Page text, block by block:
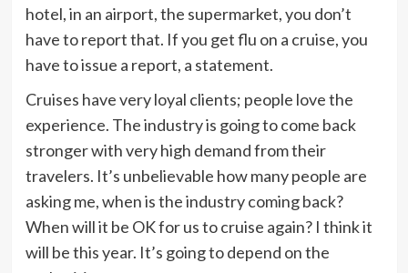
hotel, in an airport, the supermarket, you don’t
have to report that. If you get flu on a cruise, you
have to issue a report, a statement.
Cruises have very loyal clients; people love the
experience. The industry is going to come back
stronger with very high demand from their
travelers. It’s unbelievable how many people are
asking me, when is the industry coming back?
When will it be OK for us to cruise again? I think it
will be this year. It’s going to depend on the